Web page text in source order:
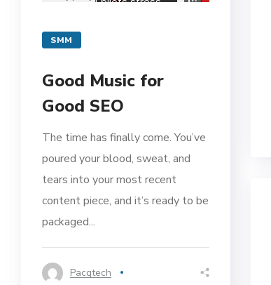
SMM
Good Music for
Good SEO
The time has finally come. You’ve
poured your blood, sweat, and
tears into your most recent
content piece, and it’s ready to be
packaged...
Pacqtech